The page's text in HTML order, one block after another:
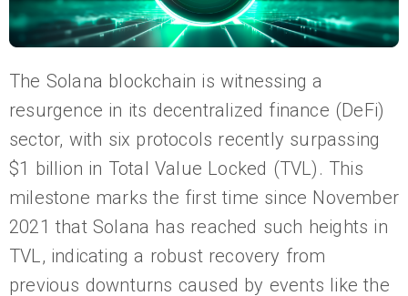
The Solana blockchain is witnessing a
resurgence in its decentralized finance (DeFi)
sector, with six protocols recently surpassing
$1 billion in Total Value Locked (TVL). This
milestone marks the first time since November
2021 that Solana has reached such heights in
TVL, indicating a robust recovery from
previous downturns caused by events like the